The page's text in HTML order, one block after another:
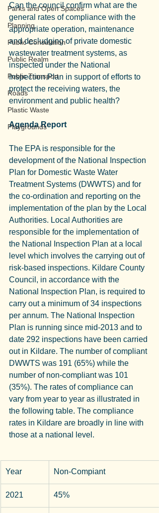
Parks and Open Spaces
Planning
Public Consulation
Public Realm
Public Transport
Roads
Plastic Waste
Playgrounds
Can the council confirm what are the
general rates of compliance with the
appropriate operation, maintenance
and desludging of private domestic
wastewater treatment systems, as
inspected under the National
Inspection Plan in support of efforts to
protect the receiving waters, the
environment and public health?
Agenda Report
The EPA is responsible for the
development of the National Inspection
Plan for Domestic Waste Water
Treatment Systems (DWWTS) and for
the co-ordination and reporting on the
implementation of the plan by the Local
Authorities. Local Authorities are
responsible for the implementation of
the National Inspection Plan at a local
level which involves the carrying out of
risk-based inspections. Kildare County
Council, in accordance with the
National Inspection Plan, is required to
carry out a minimum of 34 inspections
per annum. The National Inspection
Plan is running since mid-2013 and to
date 292 inspections have been carried
out in Kildare. The number of compliant
DWWTS was 191 (65%) while the
number of non-compliant was 101
(35%). The rates of compliance can
vary from year to year as illustrated in
the following table. The compliance
rates in Kildare are broadly in line with
those at a national level.
Year Non-Compiant
2021 45%